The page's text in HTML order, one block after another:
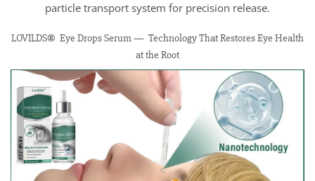
particle transport system for precision release.
LOVILDS® Eye Drops Serum — Technology That Restores Eye Health
at the Root